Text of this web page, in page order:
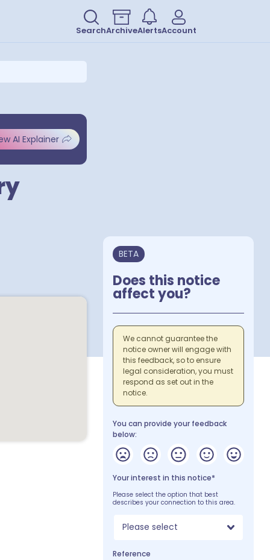
SearchArchiveAlertsAccount
AI Explainer
BETA
Does this notice
affect you?
We cannot guarantee the
notice owner will engage with
this feedback, so to ensure
legal consideration, you must
respond as set out in the
notice.
You can provide your feedback
below:
Your interest in this notice*
Please select the option that best
describes your connection to this area.
Please select
Reference